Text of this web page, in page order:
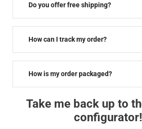
Do you offer free shipping?
How can I track my order?
How is my order packaged?
Take me back up to
configurator!